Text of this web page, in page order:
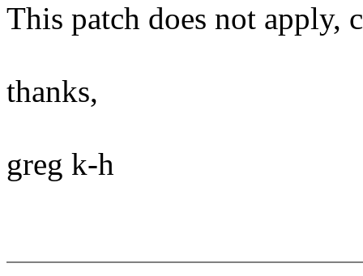
This patch does not apply,
thanks,
greg k-h